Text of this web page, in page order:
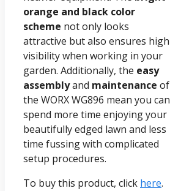
orange and black color
scheme not only looks
attractive but also ensures high
visibility when working in your
garden. Additionally, the easy
assemblyand maintenance of
the WORX WG896 mean you can
spend more time enjoying your
beautifully edged lawn and less
time fussing with complicated
setup procedures.
To buy this product, click here.